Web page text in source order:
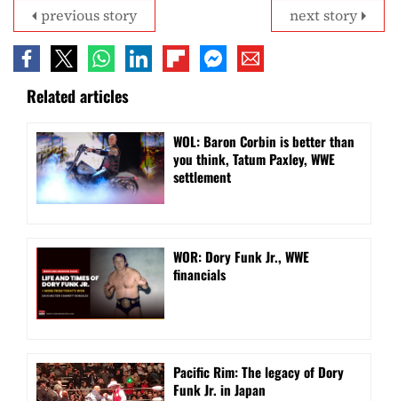
next story
previous story
Related articles
WOL: Baron Corbin is better than
you think, Tatum Paxley, WWE
settlement
WOR: Dory Funk Jr., WWE
financials
Pacific Rim: The legacy of Dory
Funk Jr. in Japan